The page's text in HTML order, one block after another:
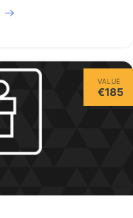
VALUE
€185